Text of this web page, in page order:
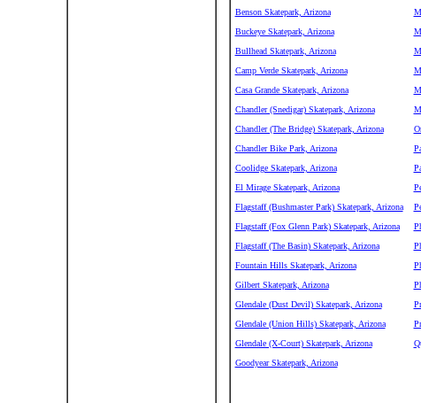
Benson Skatepark, Arizona
Buckeye Skatepark, Arizona
Bullhead Skatepark, Arizona
Camp Verde Skatepark, Arizona
Casa Grande Skatepark, Arizona
Chandler (Snedigar) Skatepark, Arizona
Chandler (The Bridge) Skatepark, Arizona
Chandler Bike Park, Arizona
Coolidge Skatepark, Arizona
El Mirage Skatepark, Arizona
Flagstaff (Bushmaster Park) Skatepark, Arizona
Flagstaff (Fox Glenn Park) Skatepark, Arizona
Flagstaff (The Basin) Skatepark, Arizona
Fountain Hills Skatepark, Arizona
Gilbert Skatepark, Arizona
Glendale (Dust Devil) Skatepark, Arizona
Glendale (Union Hills) Skatepark, Arizona
Glendale (X-Court) Skatepark, Arizona
Goodyear Skatepark, Arizona